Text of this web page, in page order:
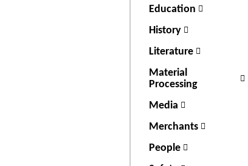
Education
History
Literature
Material
Processing
Media
Merchants
People